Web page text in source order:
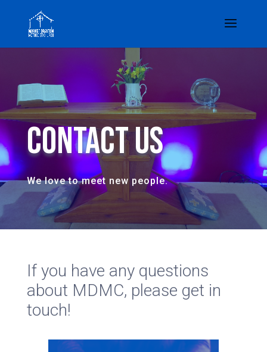
Contact Us
We love to meet new people.
If you have any questions
about MDMC, please get in
touch!